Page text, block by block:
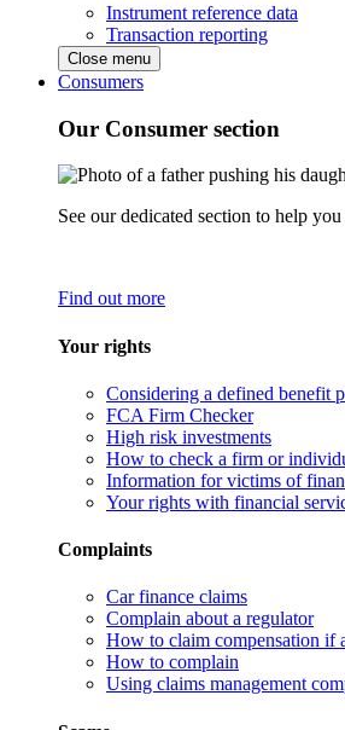
Instrument reference data
Transaction reporting
Close menu
Consumers
Our Consumer section
See our dedicated section to help
Find out more
Your rights
Considering a defined benefit
FCA Firm Checker
High risk investments
How to check a firm or
Information for victims of
Your rights with financial
Complaints
Car finance claims
Complain about a regulator
How to claim compensation if
How to complain
Using claims management